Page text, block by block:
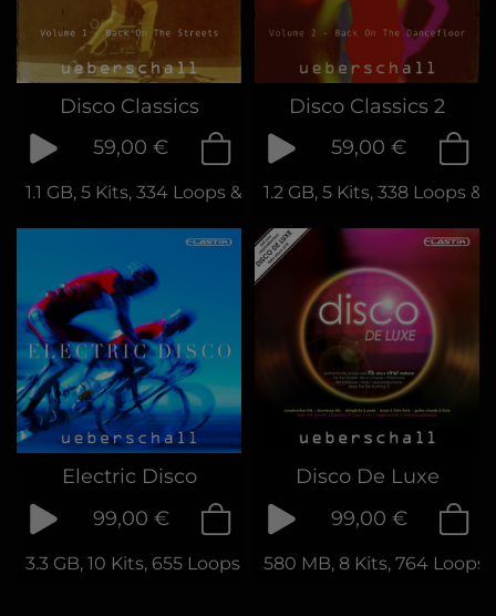
Disco Classics
59,00 €
1.1 GB, 5 Kits, 334 Loops & Phrases
Disco Classics 2
59,00 €
1.2 GB, 5 Kits, 338 Loops &
Electric Disco
99,00 €
3.3 GB, 10 Kits, 655 Loops & Samples
Disco De Luxe
99,00 €
580 MB, 8 Kits, 764 Loops